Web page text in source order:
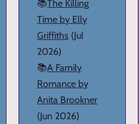
📚The Killing
Time by Elly
Griffiths (Jul
2026)
📚A Family
Romance by
Anita Brookner
(Jun 2026)